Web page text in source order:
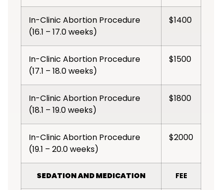
In-Clinic Abortion Procedure
(16.1 – 17.0 weeks)
$1400
In-Clinic Abortion Procedure
(17.1 – 18.0 weeks)
$1500
In-Clinic Abortion Procedure
(18.1 – 19.0 weeks)
$1800
In-Clinic Abortion Procedure
(19.1 – 20.0 weeks)
$2000
SEDATION AND MEDICATION FEE